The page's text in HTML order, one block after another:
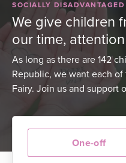
SOCIALLY DISADVANTAGED
We give children
our time,
As long as there are 142
Republic, we want each
Fairy. Join us and support
One-off